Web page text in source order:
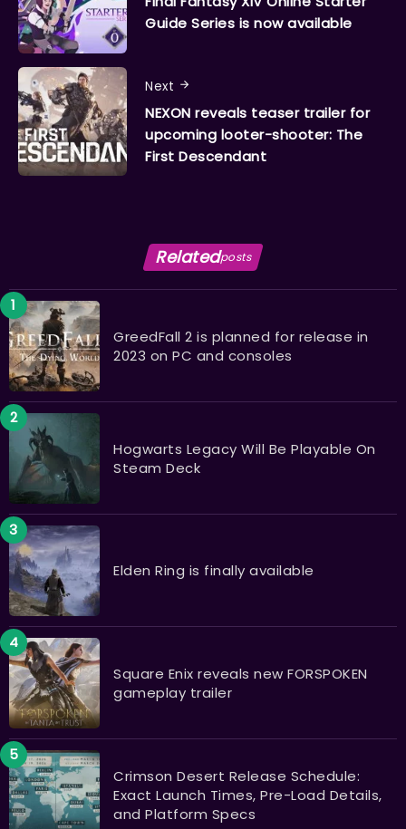
Guide Series is now available
Next
NEXON reveals teaser trailer for
upcoming looter-shooter: The
First Descendant
Relatedposts
GreedFall 2 is planned for release in
2023 on PC and consoles
Hogwarts Legacy Will Be Playable On
Steam Deck
Elden Ring is finally available
Square Enix reveals new FORSPOKEN
gameplay trailer
Crimson Desert Release Schedule:
Exact Launch Times, Pre-Load Details,
and Platform Specs